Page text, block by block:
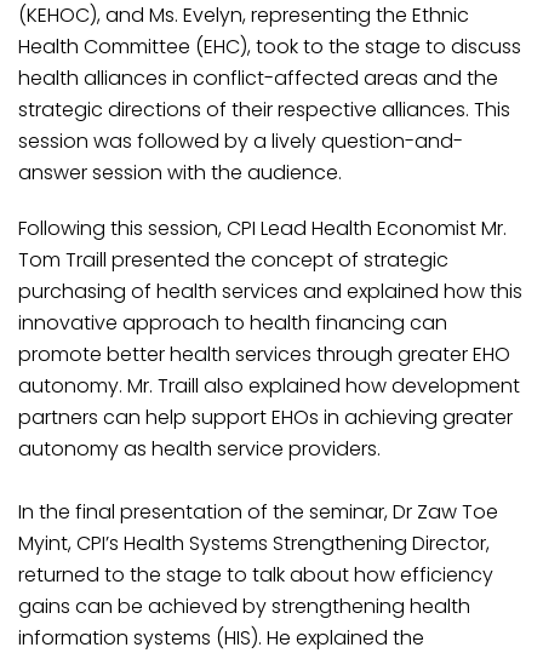
(KEHOC), and Ms. Evelyn, representing the Ethnic
Health Committee (EHC), took to the stage to discuss
health alliances in conflict-affected areas and the
strategic directions of their respective alliances. This
session was followed by a lively question-and-
answer session with the audience.
Following this session, CPI Lead Health Economist Mr.
Tom Traill presented the concept of strategic
purchasing of health services and explained how this
innovative approach to health financing can
promote better health services through greater EHO
autonomy. Mr. Traill also explained how development
partners can help support EHOs in achieving greater
autonomy as health service providers.
In the final presentation of the seminar, Dr Zaw Toe
Myint, CPI’s Health Systems Strengthening Director,
returned to the stage to talk about how efficiency
gains can be achieved by strengthening health
information systems (HIS). He explained the